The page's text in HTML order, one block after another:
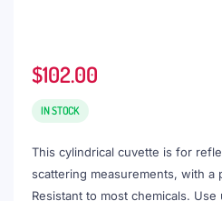
$102.00
IN STOCK
This cylindrical cuvette is for
scattering measurements, with a
Resistant to most chemicals. Use